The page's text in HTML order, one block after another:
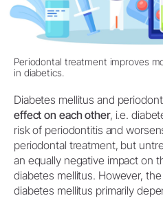
Periodontal treatment improves
in diabetics.
Diabetes mellitus and
effect on each other, i.e.
risk of periodontitis and
periodontal treatment, but
an equally negative impact on
diabetes mellitus. However,
diabetes mellitus primarily